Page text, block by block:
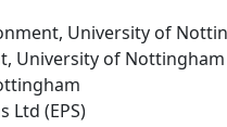
University of
University of Nottingham
Ltd (EPS)